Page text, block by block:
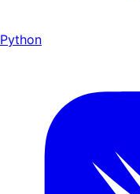
Python